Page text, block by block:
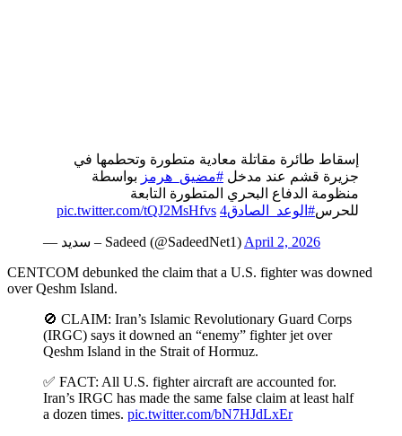
إسقاط طائرة مقاتلة معادية متطورة وتحطمها في
جزيرة قشم عند مدخل #مضيق_هرمز بواسطة
منظومة الدفاع البحري المتطورة التابعة
للحرس#الوعد_الصادق4 pic.twitter.com/tQJ2MsHfvs
— سديد – Sadeed (@SadeedNet1) April 2, 2026
CENTCOM debunked the claim that a U.S. fighter was downed
over Qeshm Island.
🚫 CLAIM: Iran’s Islamic Revolutionary Guard Corps
(IRGC) says it downed an “enemy” fighter jet over
Qeshm Island in the Strait of Hormuz.
✅ FACT: All U.S. fighter aircraft are accounted for.
Iran’s IRGC has made the same false claim at least half
a dozen times. pic.twitter.com/bN7HJdLxEr